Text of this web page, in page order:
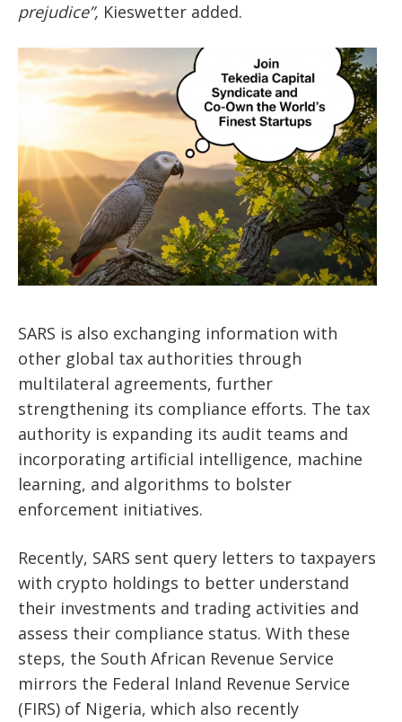
prejudice”, Kieswetter added.
SARS is also exchanging information with
other global tax authorities through
multilateral agreements, further
strengthening its compliance efforts. The tax
authority is expanding its audit teams and
incorporating artificial intelligence, machine
learning, and algorithms to bolster
enforcement initiatives.
Recently, SARS sent query letters to taxpayers
with crypto holdings to better understand
their investments and trading activities and
assess their compliance status. With these
steps, the South African Revenue Service
mirrors the Federal Inland Revenue Service
(FIRS) of Nigeria, which also recently